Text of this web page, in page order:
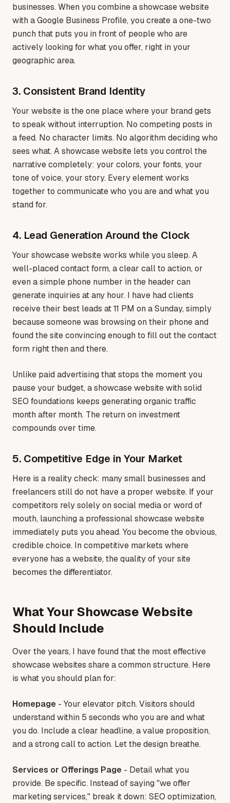
businesses. When you combine a showcase website
with a Google Business Profile, you create a one-two
punch that puts you in front of people who are
actively looking for what you offer, right in your
geographic area.
3. Consistent Brand Identity
Your website is the one place where your brand gets
to speak without interruption. No competing posts in
a feed. No character limits. No algorithm deciding who
sees what. A showcase website lets you control the
narrative completely: your colors, your fonts, your
tone of voice, your story. Every element works
together to communicate who you are and what you
stand for.
4. Lead Generation Around the Clock
Your showcase website works while you sleep. A
well-placed contact form, a clear call to action, or
even a simple phone number in the header can
generate inquiries at any hour. I have had clients
receive their best leads at 11 PM on a Sunday, simply
because someone was browsing on their phone and
found the site convincing enough to fill out the contact
form right then and there.
Unlike paid advertising that stops the moment you
pause your budget, a showcase website with solid
SEO foundations keeps generating organic traffic
month after month. The return on investment
compounds over time.
5. Competitive Edge in Your Market
Here is a reality check: many small businesses and
freelancers still do not have a proper website. If your
competitors rely solely on social media or word of
mouth, launching a professional showcase website
immediately puts you ahead. You become the obvious,
credible choice. In competitive markets where
everyone has a website, the quality of your site
becomes the differentiator.
What Your Showcase Website
Should Include
Over the years, I have found that the most effective
showcase websites share a common structure. Here
is what you should plan for:
Homepage - Your elevator pitch. Visitors should
understand within 5 seconds who you are and what
you do. Include a clear headline, a value proposition,
and a strong call to action. Let the design breathe.
Services or Offerings Page - Detail what you
provide. Be specific. Instead of saying "we offer
marketing services," break it down: SEO optimization,